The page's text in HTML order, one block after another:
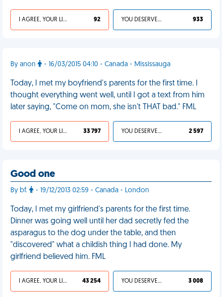
I AGREE, YOUR LIFE SUCKS 92 YOU DESERVED IT 933
By anon - 16/03/2015 04:10 - Canada - Mississauga
Today, I met my boyfriend's parents for the first time. I
thought everything went well, until I got a text from him
later saying, "Come on mom, she isn't THAT bad." FML
I AGREE, YOUR LIFE SUCKS 33 797 YOU DESERVED IT 2 597
Good one
By bf. - 19/12/2013 02:59 - Canada - London
Today, I met my girlfriend's parents for the first time.
Dinner was going well until her dad secretly fed the
asparagus to the dog under the table, and then
"discovered" what a childish thing I had done. My
girlfriend believed him. FML
I AGREE, YOUR LIFE SUCKS 43 254 YOU DESERVED IT 3 008